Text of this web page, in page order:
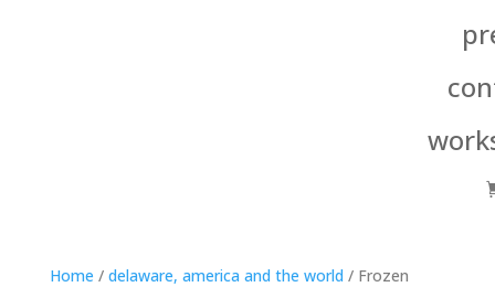
Home / delaware, america and the world / Frozen